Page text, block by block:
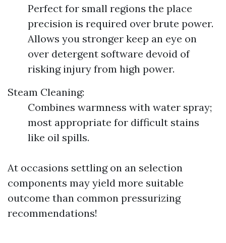
Perfect for small regions the place
precision is required over brute power.
Allows you stronger keep an eye on
over detergent software devoid of
risking injury from high power.
Steam Cleaning:
Combines warmness with water spray;
most appropriate for difficult stains
like oil spills.
At occasions settling on an selection
components may yield more suitable
outcome than common pressurizing
recommendations!